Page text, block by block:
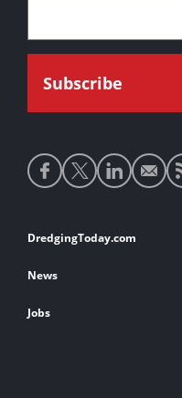
Social
media
Footer
links
DredgingToday.com
News
Jobs